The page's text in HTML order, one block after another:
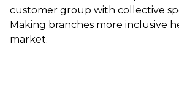
customer group with collective
Making branches more inclusive
market.